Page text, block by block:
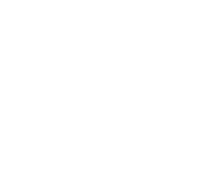
Social
of Pennsylvania
of Pennsylvania